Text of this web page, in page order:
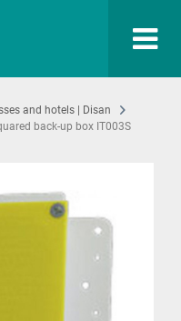
and hotels | Disan
back-up box IT003S